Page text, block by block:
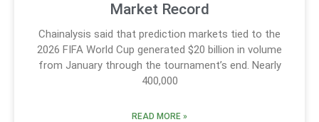
Market Record
Chainalysis said that prediction markets tied to the
2026 FIFA World Cup generated $20 billion in volume
from January through the tournament’s end. Nearly
400,000
READ MORE »